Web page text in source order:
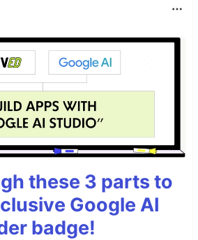
these 3 parts to
Google AI
badge!